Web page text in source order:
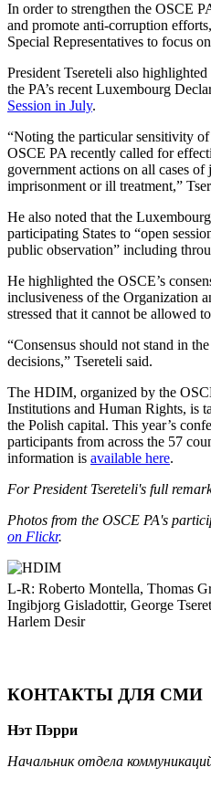
In order to strengthen the OSCE
and promote anti-corruption
Special Representatives to focus
President Tsereteli also
the PA’s recent Luxembourg
Session in July.
“Noting the particular sensitivity
OSCE PA recently called for
government actions on all cases of
imprisonment or ill treatment,”
He also noted that the
participating States to “open
public observation” including
He highlighted the OSCE’s
inclusiveness of the Organization
stressed that it cannot be allowed
“Consensus should not stand in
decisions,” Tsereteli said.
The HDIM, organized by the
Institutions and Human Rights, is
the Polish capital. This year’s
participants from across the 57
information is available here.
For President Tsereteli's full
Photos from the OSCE PA's
on Flickr.
L-R: Roberto Montella, Thomas
Ingibjorg Gisladottir, George
Harlem Desir
КОНТАКТЫ ДЛЯ СМИ
Нэт Пэрри
Начальник отдела